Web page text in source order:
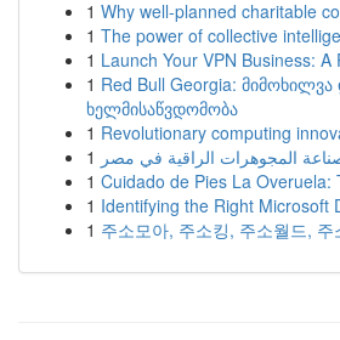
1 Why well-planned charitable
1 The power of collective
1 Launch Your VPN Business: A
1 Red Bull Georgia: მიმოხილვა
ხელმისაწვდომობა
1 Revolutionary computing
1 المجوهرات الراقية في مصر
1 Cuidado de Pies La Overuela:
1 Identifying the Right Microsoft
1 주소모아, 주소킹, 주소월드,